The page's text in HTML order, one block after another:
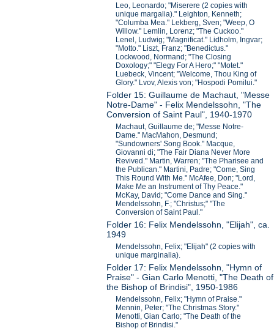
Leo, Leonardo; "Miserere (2 copies with
unique margalia)." Leighton, Kenneth;
"Columba Mea." Lekberg, Sven; "Weep, O
Willow." Lemlin, Lorenz; "The Cuckoo."
Lenel, Ludwig; "Magnificat." Lidholm, Ingvar;
"Motto." Liszt, Franz; "Benedictus."
Lockwood, Normand; "The Closing
Doxology;" "Elegy For A Hero;" "Motet."
Luebeck, Vincent; "Welcome, Thou King of
Glory." Lvov, Alexis von; "Hospodi Pomilui."
Folder 15: Guillaume de Machaut, "Messe
Notre-Dame" - Felix Mendelssohn, "The
Conversion of Saint Paul", 1940-1970
Machaut, Guillaume de; "Messe Notre-
Dame." MacMahon, Desmund;
"Sundowners' Song Book." Macque,
Giovanni di; "The Fair Diana Never More
Revived." Martin, Warren; "The Pharisee and
the Publican." Martini, Padre; "Come, Sing
This Round With Me." McAfee, Don; "Lord,
Make Me an Instrument of Thy Peace."
McKay, David; "Come Dance and Sing."
Mendelssohn, F.; "Christus;" "The
Conversion of Saint Paul."
Folder 16: Felix Mendelssohn, "Elijah", ca.
1949
Mendelssohn, Felix; "Elijah" (2 copies with
unique marginalia).
Folder 17: Felix Mendelssohn, "Hymn of
Praise" - Gian Carlo Menotti, "The Death of
the Bishop of Brindisi", 1950-1986
Mendelssohn, Felix; "Hymn of Praise."
Mennin, Peter; "The Christmas Story."
Menotti, Gian Carlo; "The Death of the
Bishop of Brindisi."